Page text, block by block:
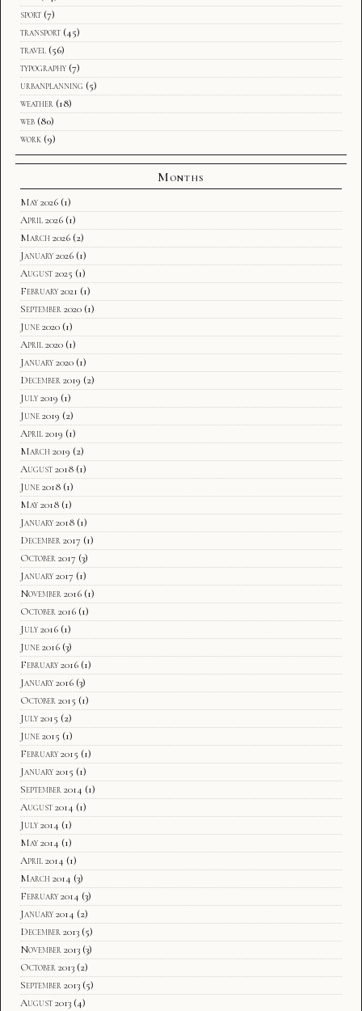
sport (7)
transport (45)
travel (56)
typography (7)
urbanplanning (5)
weather (18)
web (80)
work (9)
Months
May 2026 (1)
April 2026 (1)
March 2026 (2)
January 2026 (1)
August 2025 (1)
February 2021 (1)
September 2020 (1)
June 2020 (1)
April 2020 (1)
January 2020 (1)
December 2019 (2)
July 2019 (1)
June 2019 (2)
April 2019 (1)
March 2019 (2)
August 2018 (1)
June 2018 (1)
May 2018 (1)
January 2018 (1)
December 2017 (1)
October 2017 (3)
January 2017 (1)
November 2016 (1)
October 2016 (1)
July 2016 (1)
June 2016 (3)
February 2016 (1)
January 2016 (3)
October 2015 (1)
July 2015 (2)
June 2015 (1)
February 2015 (1)
January 2015 (1)
September 2014 (1)
August 2014 (1)
July 2014 (1)
May 2014 (1)
April 2014 (1)
March 2014 (3)
February 2014 (3)
January 2014 (2)
December 2013 (5)
November 2013 (3)
October 2013 (2)
September 2013 (5)
August 2013 (4)